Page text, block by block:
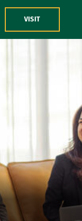
VISIT